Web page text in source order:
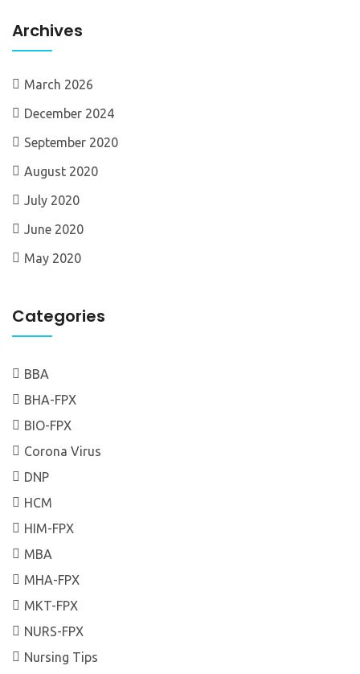
Archives
March 2026
December 2024
September 2020
August 2020
July 2020
June 2020
May 2020
Categories
BBA
BHA-FPX
BIO-FPX
Corona Virus
DNP
HCM
HIM-FPX
MBA
MHA-FPX
MKT-FPX
NURS-FPX
Nursing Tips